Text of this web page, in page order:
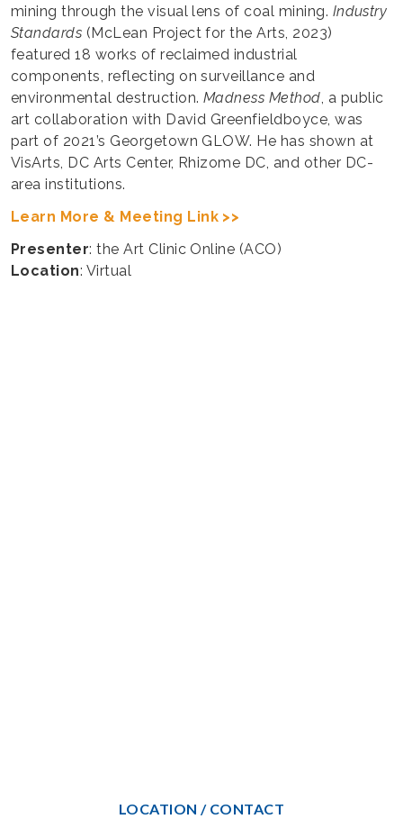
mining through the visual lens of coal mining. Industry
Standards (McLean Project for the Arts, 2023)
featured 18 works of reclaimed industrial
components, reflecting on surveillance and
environmental destruction. Madness Method, a public
art collaboration with David Greenfieldboyce, was
part of 2021’s Georgetown GLOW. He has shown at
VisArts, DC Arts Center, Rhizome DC, and other DC-
area institutions.
Learn More & Meeting Link >>
Presenter: the Art Clinic Online (ACO)
Location: Virtual
LOCATION / CONTACT